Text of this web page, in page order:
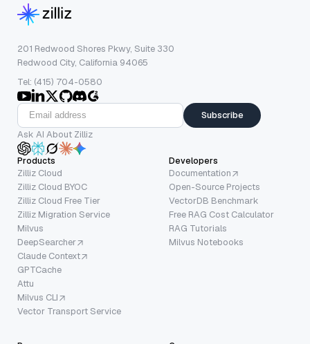
201 Redwood Shores Pkwy, Suite 330
Redwood City, California 94065
Tel: (415) 704-0580
Subscribe
Ask AI About Zilliz
Products
Zilliz Cloud
Zilliz Cloud BYOC
Zilliz Cloud Free Tier
Zilliz Migration Service
Milvus
DeepSearcher
Claude Context
GPTCache
Attu
Milvus CLI
Vector Transport Service
Developers
Documentation
Open-Source Projects
VectorDB Benchmark
Free RAG Cost Calculator
RAG Tutorials
Milvus Notebooks